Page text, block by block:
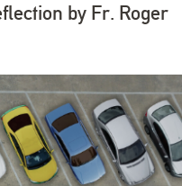
by Fr. Roger